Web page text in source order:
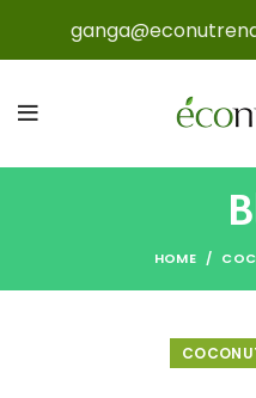
HOME